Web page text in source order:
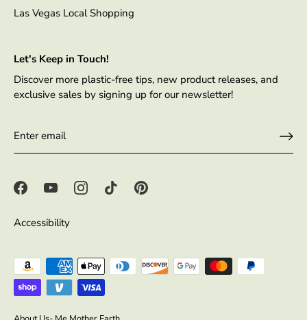
Las Vegas Local Shopping
Let's Keep in Touch!
Discover more plastic-free tips, new product releases, and
exclusive sales by signing up for our newsletter!
Accessibility